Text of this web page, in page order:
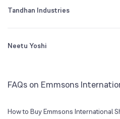
Tandhan Industries
Neetu Yoshi
FAQs on Emmsons
How to Buy Emmsons International